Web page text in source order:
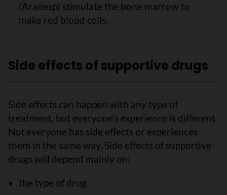
(Aranesp) stimulate the bone marrow to
make red blood cells.
Side effects of supportive drugs
Side effects can happen with any type of
treatment, but everyone’s experience is different.
Not everyone has side effects or experiences
them in the same way. Side effects of supportive
drugs will depend mainly on:
the type of drug